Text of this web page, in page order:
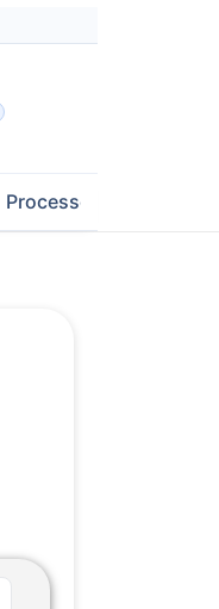
Processors